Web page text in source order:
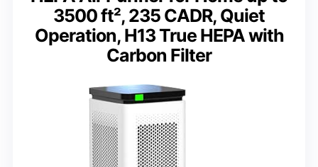
3500 ft², 235 CADR, Quiet
Operation, H13 True HEPA with
Carbon Filter